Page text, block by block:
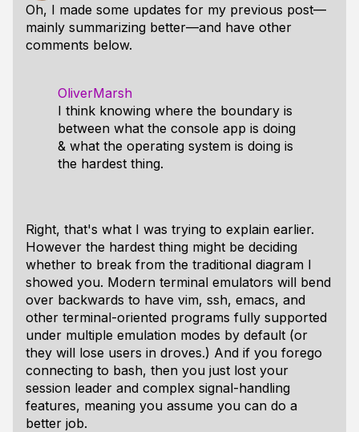
Oh, I made some updates for my previous post—
mainly summarizing better—and have other
comments below.
OliverMarsh
I think knowing where the boundary is
between what the console app is doing
& what the operating system is doing is
the hardest thing.
Right, that's what I was trying to explain earlier.
However the hardest thing might be deciding
whether to break from the traditional diagram I
showed you. Modern terminal emulators will bend
over backwards to have vim, ssh, emacs, and
other terminal-oriented programs fully supported
under multiple emulation modes by default (or
they will lose users in droves.) And if you forego
connecting to bash, then you just lost your
session leader and complex signal-handling
features, meaning you assume you can do a
better job.